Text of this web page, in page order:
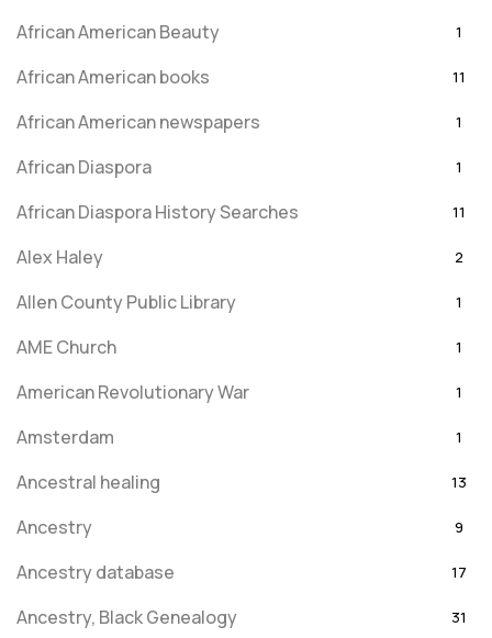
African American Beauty 1
African American books 11
African American newspapers 1
African Diaspora 1
African Diaspora History Searches 11
Alex Haley 2
Allen County Public Library 1
AME Church 1
American Revolutionary War 1
Amsterdam 1
Ancestral healing 13
Ancestry 9
Ancestry database 17
Ancestry, Black Genealogy 31